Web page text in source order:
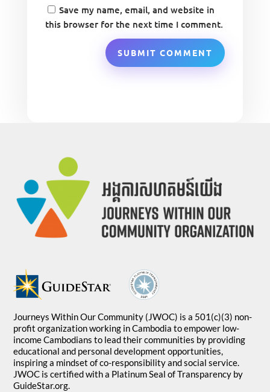
Save my name, email, and website in
this browser for the next time I comment.
SUBMIT COMMENT
Journeys Within Our Community (JWOC) is a 501(c)(3) non-
profit organization working in Cambodia to empower low-
income Cambodians to lead their communities by providing
educational and personal development opportunities,
inspiring a mindset of co-responsibility and social service.
JWOC is certified with a Platinum Seal of Transparency by
GuideStar.org.